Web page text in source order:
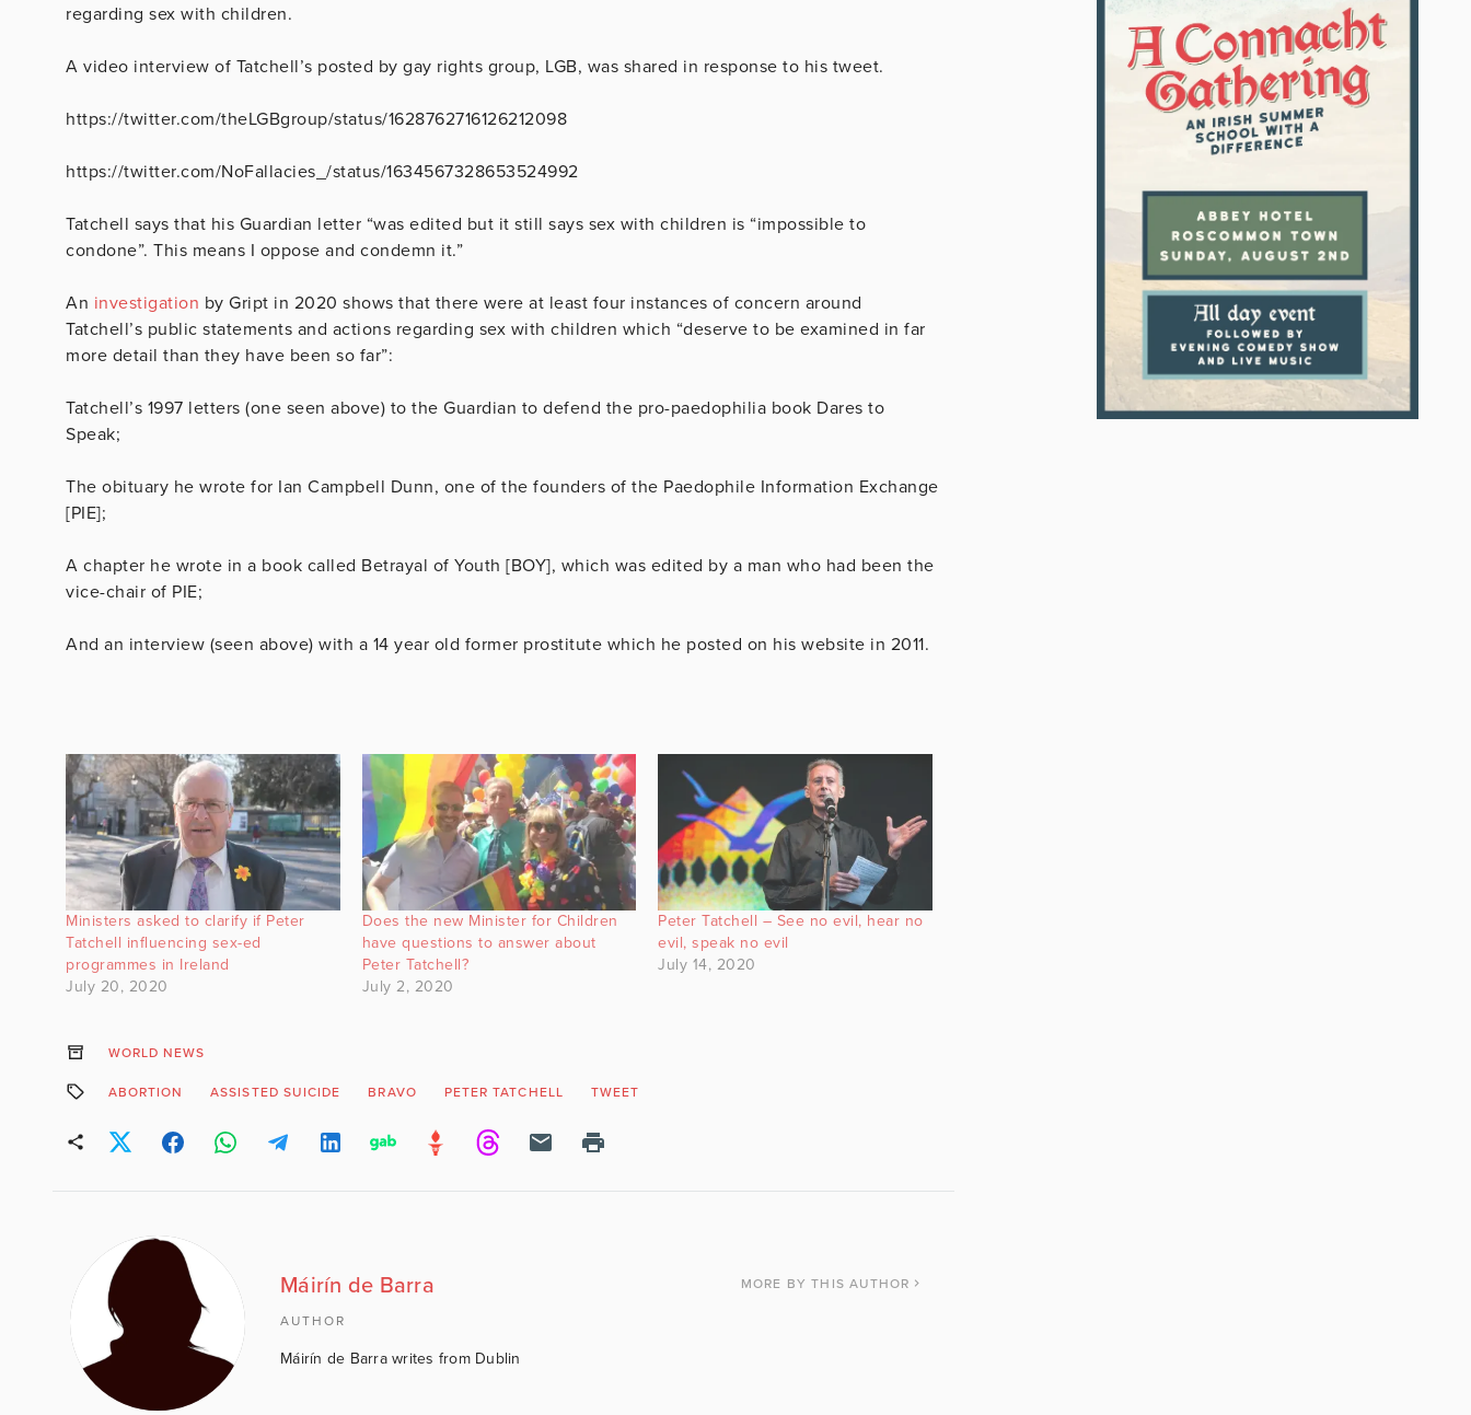
regarding sex with children.
A video interview of Tatchell’s posted by gay rights group, LGB, was shared in response to his tweet.
https://twitter.com/theLGBgroup/status/1628762716126212098
https://twitter.com/NoFallacies_/status/1634567328653524992
Tatchell says that his Guardian letter “was edited but it still says sex with children is “impossible to
condone”. This means I oppose and condemn it.”
An investigation by Gript in 2020 shows that there were at least four instances of concern around
Tatchell’s public statements and actions regarding sex with children which “deserve to be examined in far
more detail than they have been so far”:
Tatchell’s 1997 letters (one seen above) to the Guardian to defend the pro-paedophilia book Dares to
Speak;
The obituary he wrote for Ian Campbell Dunn, one of the founders of the Paedophile Information Exchange
[PIE];
A chapter he wrote in a book called Betrayal of Youth [BOY], which was edited by a man who had been the
vice-chair of PIE;
And an interview (seen above) with a 14 year old former prostitute which he posted on his website in 2011.
Ministers asked to clarify if Peter
Tatchell influencing sex-ed
programmes in Ireland
July 20, 2020
Does the new Minister for Children
have questions to answer about
Peter Tatchell?
July 2, 2020
Peter Tatchell – See no evil, hear no
evil, speak no evil
July 14, 2020
WORLD NEWS
ABORTION ASSISTED SUICIDE BRAVO PETER TATCHELL TWEET
Máirín de Barra MORE BY THIS AUTHOR
AUTHOR
Máirín de Barra writes from Dublin